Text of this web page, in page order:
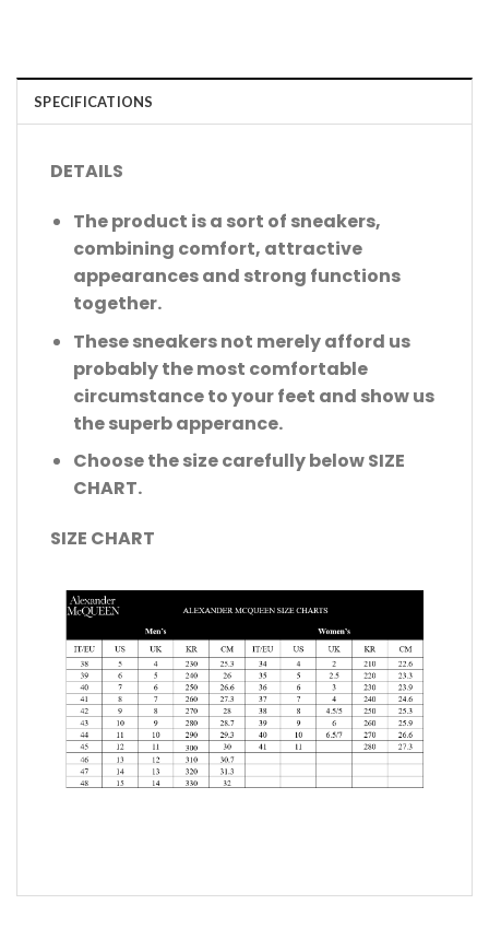
SPECIFICATIONS
DETAILS
The product is a sort of sneakers,
combining comfort, attractive
appearances and strong functions
together.
These sneakers not merely afford us
probably the most comfortable
circumstance to your feet and show us
the superb apperance.
Choose the size carefully below SIZE
CHART.
SIZE CHART